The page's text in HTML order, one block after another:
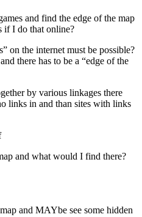
and find the edge of the map
if I do that online?
on the internet must be possible?
there has to be a “edge of the
by various linkages there
links in and than sites with links
and what would I find there?
and MAYbe see some hidden